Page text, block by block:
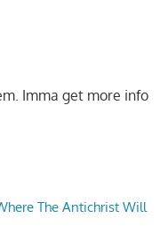
Imma get more info